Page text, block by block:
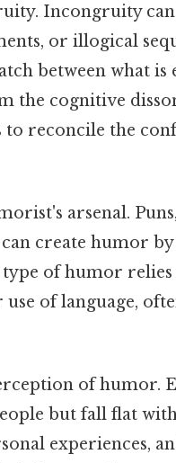
Incongruity
or illogical
between what is
the cognitive
to reconcile the
arsenal.
create humor
of humor relies
of language,
of humor.
but fall flat
experiences,